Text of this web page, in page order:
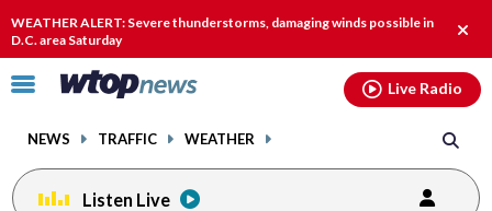
WEATHER ALERT: Severe thunderstorms, damaging winds possible in
D.C. area Saturday
alert.
Click
toggle
menu.
NEWS TRAFFIC WEATHER
Live Radio
Listen Live